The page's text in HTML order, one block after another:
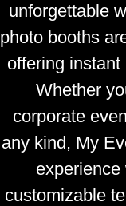
unforgettable
photo booths
offering
Whether
corporate
any kind, My
customizable